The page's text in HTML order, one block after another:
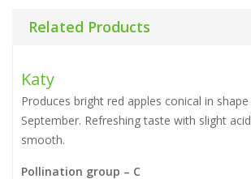
Related Products
Katy
Produces bright red apples conical in
September. Refreshing taste with slight
smooth.
Pollination group – C